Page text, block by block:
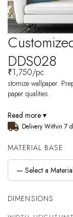
DDS028
₹1,750/pc
stomize wallpaper.
paper qualities.
Read more ▾
Delivery Within 7
MATERIAL BASE
DIMENSIONS